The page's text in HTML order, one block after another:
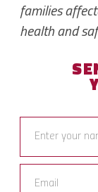
families
health and